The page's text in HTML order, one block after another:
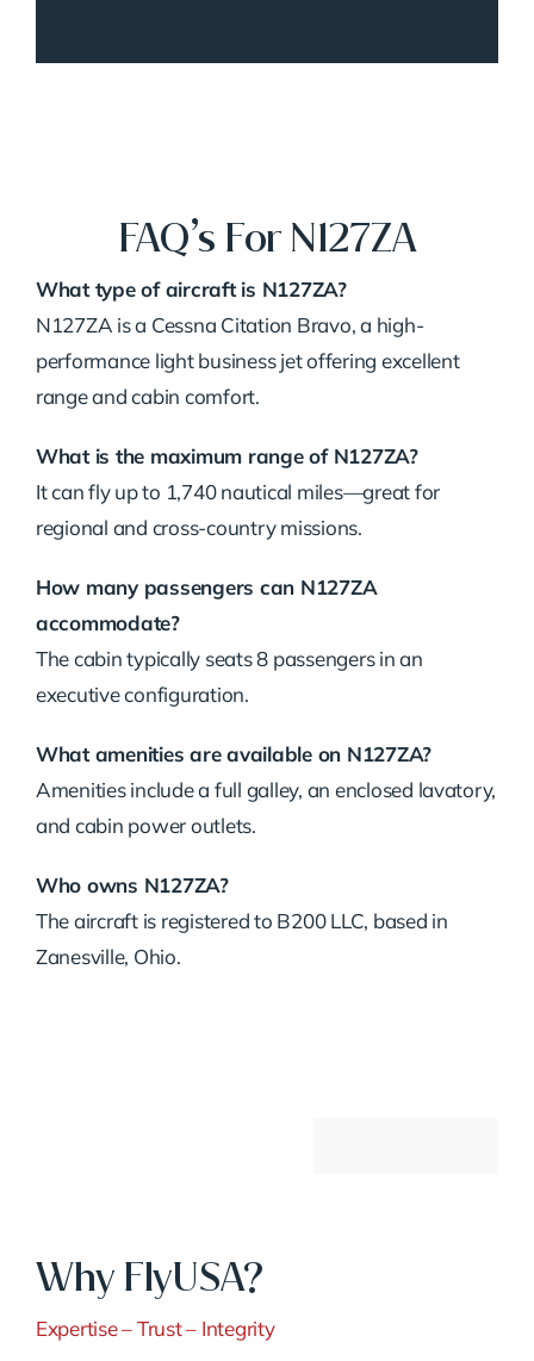
FAQ’s For N127ZA
What type of aircraft is N127ZA?
N127ZA is a Cessna Citation Bravo, a high-
performance light business jet offering excellent
range and cabin comfort.
What is the maximum range of N127ZA?
It can fly up to 1,740 nautical miles—great for
regional and cross-country missions.
How many passengers can N127ZA
accommodate?
The cabin typically seats 8 passengers in an
executive configuration.
What amenities are available on N127ZA?
Amenities include a full galley, an enclosed lavatory,
and cabin power outlets.
Who owns N127ZA?
The aircraft is registered to B200 LLC, based in
Zanesville, Ohio.
Why FlyUSA?
Expertise – Trust – Integrity